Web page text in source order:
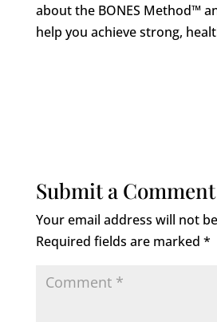
about the BONES Method™
help you achieve strong,
Submit a Comment
Your email address will not
Required fields are marked *